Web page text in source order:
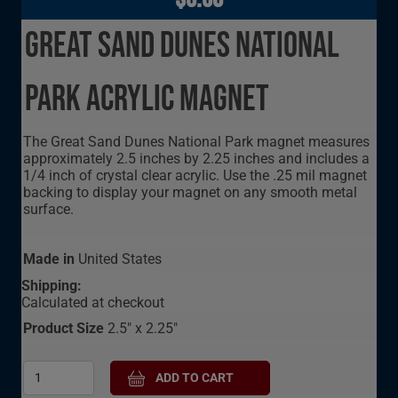
Great Sand Dunes National
Park Acrylic Magnet
The Great Sand Dunes National Park magnet measures
approximately 2.5 inches by 2.25 inches and includes a
1/4 inch of crystal clear acrylic. Use the .25 mil magnet
backing to display your magnet on any smooth metal
surface.
Made in United States
Shipping:
Calculated at checkout
Product Size 2.5" x 2.25"